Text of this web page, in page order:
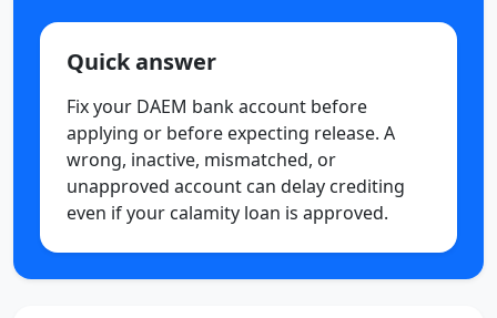
Quick answer
Fix your DAEM bank account before
applying or before expecting release. A
wrong, inactive, mismatched, or
unapproved account can delay crediting
even if your calamity loan is approved.